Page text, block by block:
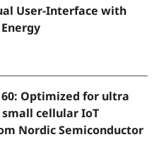
User-Interface with
Optimized for ultra
cellular IoT
Nordic Semiconductor